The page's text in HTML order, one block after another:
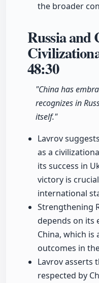
the broader
Russia and
48:30
"China has
recognizes in
itself."
Lavrov
as a
its success in
victory is
international
Strengthening
depends on its
China, which is
outcomes in
Lavrov asserts
respected by